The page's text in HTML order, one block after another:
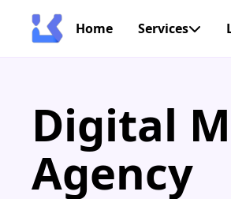
Home Services
Digital
Agency